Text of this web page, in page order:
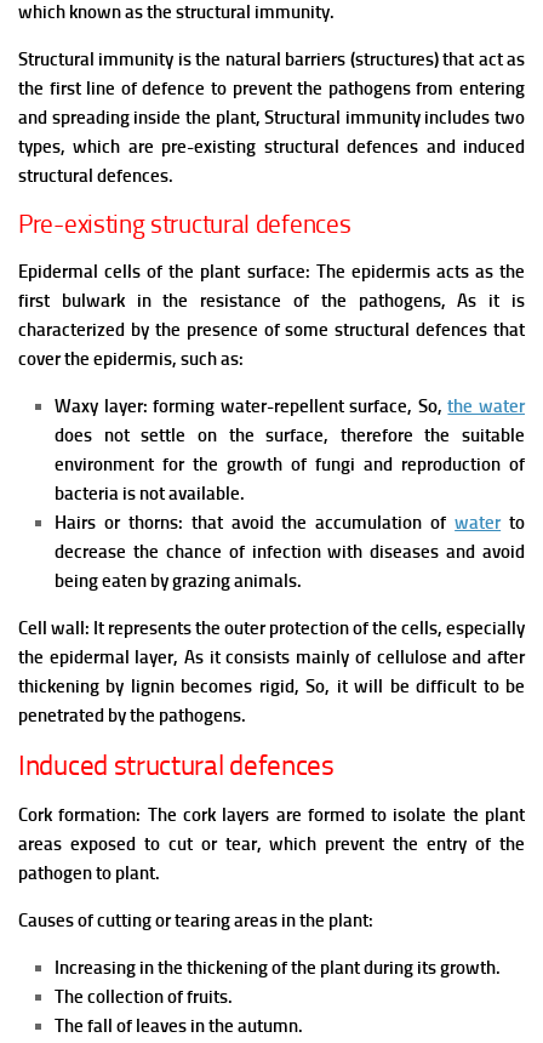
which known as the structural immunity.
Structural immunity is the natural barriers (structures) that act as
the first line of defence to prevent the pathogens from entering
and spreading inside the plant,Structural immunity includes two
types, which are pre-existing structural defences and induced
structural defences.
Pre-existing structural defences
Epidermal cells of the plant surface: The epidermis acts as the
first bulwark in the resistance of the pathogens, As it is
characterized by the presence of some structural defences that
cover the epidermis, such as:
Waxy layer: forming water-repellent surface, So,the water
does not settle on the surface, therefore the suitable
environment for the growth of fungi and reproduction of
bacteria is not available.
Hairs or thorns: that avoid the accumulation ofwaterto
decrease the chance of infection with diseases and avoid
being eaten by grazing animals.
Cell wall: It represents the outer protection of the cells, especially
the epidermal layer, As it consists mainly of cellulose and after
thickening by lignin becomes rigid, So, it will be difficult to be
penetrated by the pathogens.
Induced structural defences
Cork formation: The cork layers are formed to isolate the plant
areas exposed to cut or tear, which prevent the entry of the
pathogen to plant.
Causes of cutting or tearing areas in the plant:
Increasing in the thickening of the plant during its growth.
The collection of fruits.
The fall of leaves in the autumn.